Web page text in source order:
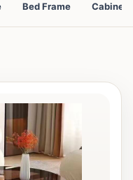
Bed Frame Cabinet